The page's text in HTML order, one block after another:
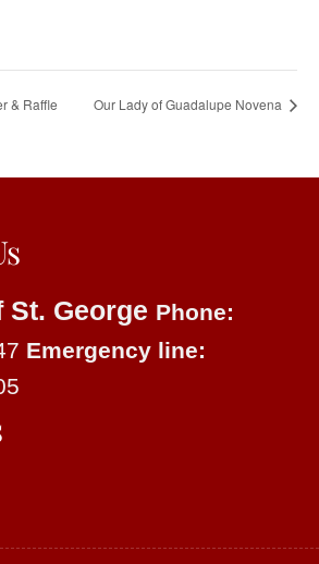
& Raffle Our Lady of Guadalupe Novena
St. George Phone:
Emergency line: